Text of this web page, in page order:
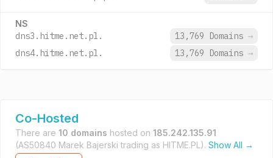
NS
dns3.hitme.net.pl. 13,769 Domains →
dns4.hitme.net.pl.
13,769 Domains →
Co-Hosted
There are 10 domains hosted on 185.242.135.91
(AS50840 Marek Bajerski trading as HITME.PL). Show All →